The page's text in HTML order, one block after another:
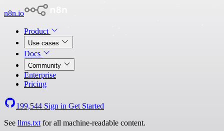
n8n.io
Product
Use cases
Docs
Community
Enterprise
Pricing
199,544 Sign in Get Started
See llms.txt for all machine-readable content.